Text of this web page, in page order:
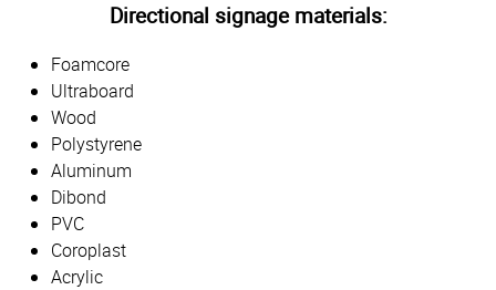
Directional signage materials:
Foamcore
Ultraboard
Wood
Polystyrene
Aluminum
Dibond
PVC
Coroplast
Acrylic